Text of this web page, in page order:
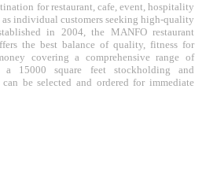
for restaurant, cafe, event, hospitality
individual customers seeking high-quality
in 2004, the MANFO restaurant
the best balance of quality, fitness for
covering a comprehensive range of
a 15000 square feet stockholding and
be selected and ordered for immediate